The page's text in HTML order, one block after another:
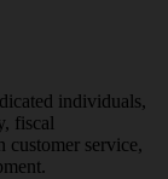
individuals,
fiscal
customer service,